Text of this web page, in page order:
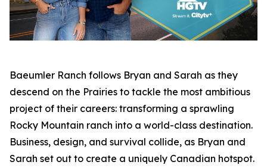
Baeumler Ranch follows Bryan and Sarah as they
descend on the Prairies to tackle the most ambitious
project of their careers: transforming a sprawling
Rocky Mountain ranch into a world-class destination.
Business, design, and survival collide, as Bryan and
Sarah set out to create a uniquely Canadian hotspot.